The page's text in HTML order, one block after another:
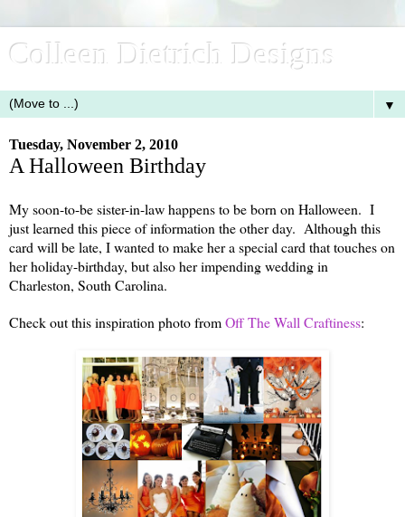
Colleen Dietrich Designs
▼
Tuesday, November 2, 2010
A Halloween Birthday
My soon-to-be sister-in-law happens to be born on Halloween. I
just learned this piece of information the other day. Although this
card will be late, I wanted to make her a special card that touches on
her holiday-birthday, but also her impending wedding in
Charleston, South Carolina.
Check out this inspiration photo fromOff The Wall Craftiness: